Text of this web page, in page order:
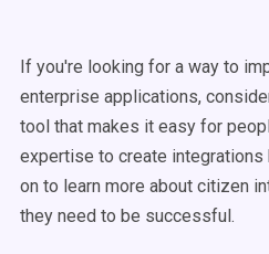
If you're looking for a way to
enterprise applications,
tool that makes it easy for
expertise to create integrations
on to learn more about citizen
they need to be successful.